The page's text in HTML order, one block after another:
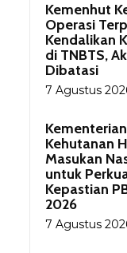
Kemenhut
Operasi
Kendalikan
di TNBTS,
Dibatasi
7 Agustus
Kementerian
Kehutanan
Masukan
untuk
Kepastian
2026
7 Agustus